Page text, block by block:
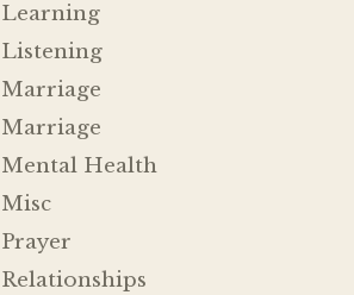
Learning
Listening
Marriage
Marriage
Mental Health
Misc
Prayer
Relationships